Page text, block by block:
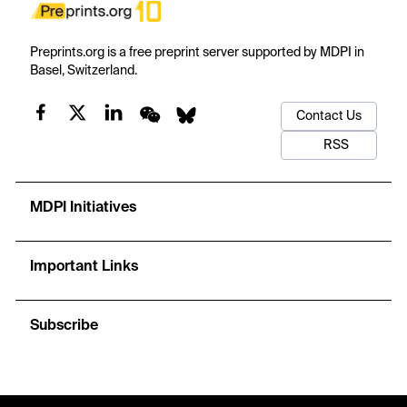
Preprints.org is a free preprint server supported by MDPI in
Basel, Switzerland.
Contact Us
RSS
MDPI Initiatives
Important Links
Subscribe